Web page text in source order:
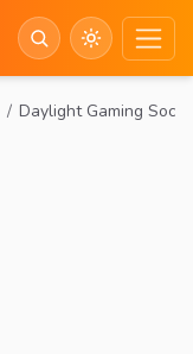
Daylight Gaming